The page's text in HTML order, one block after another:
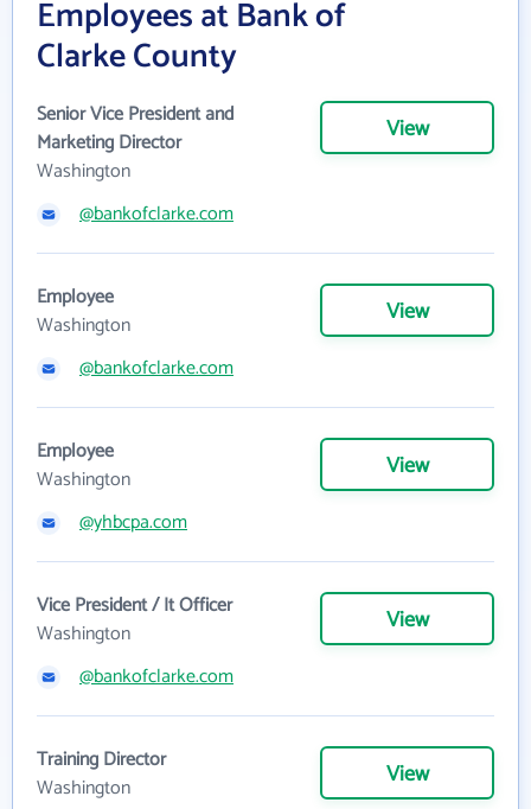
Employees at Bank of
Clarke County
Senior Vice President and
Marketing Director
Washington
View
@bankofclarke.com
Employee
Washington
View
@bankofclarke.com
Employee
Washington
View
@yhbcpa.com
Vice President / It Officer
Washington
View
@bankofclarke.com
Training Director
Washington
View